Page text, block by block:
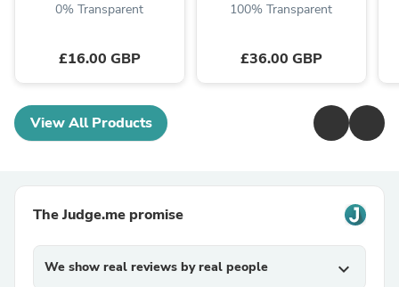
0% Transparent
£16.00 GBP
100% Transparent
£36.00 GBP
View All Products
The Judge.me promise
We show real reviews by real people expand_more